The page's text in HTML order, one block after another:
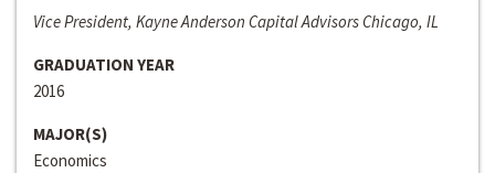
Vice President, Kayne Anderson Capital Advisors Chicago, IL
GRADUATION YEAR
2016
MAJOR(S)
Economics